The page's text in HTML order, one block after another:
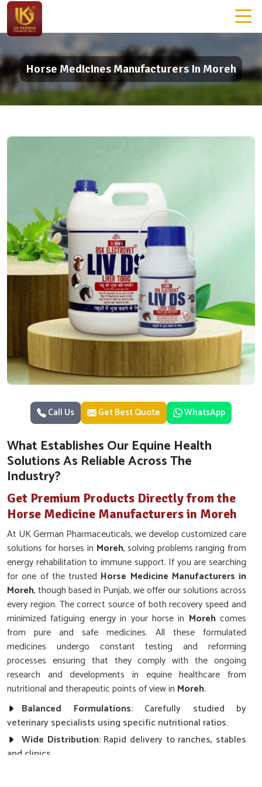
Horse Medicines Manufacturers In Moreh
Call Us Get Best Quote WhatsApp
What Establishes Our Equine Health
Solutions As Reliable Across The
Industry?
Get Premium Products Directly from the
Horse Medicine Manufacturers in Moreh
At UK German Pharmaceuticals, we develop customized care
solutions for horses in Moreh, solving problems ranging from
energy rehabilitation to immune support. If you are searching
for one of the trusted Horse Medicine Manufacturers in
Moreh, though based in Punjab, we offer our solutions across
every region. The correct source of both recovery speed and
minimized fatiguing energy in your horse in Morehcomes
from pure and safe medicines. All these formulated
medicines undergo constant testing and reforming
processes ensuring that they comply with the ongoing
research and developments in equine healthcare from
nutritional and therapeutic points of view in Moreh.
Balanced Formulations: Carefully studied by
veterinary specialists using specific nutritional ratios.
Wide Distribution: Rapid delivery to ranches, stables
and clinics.